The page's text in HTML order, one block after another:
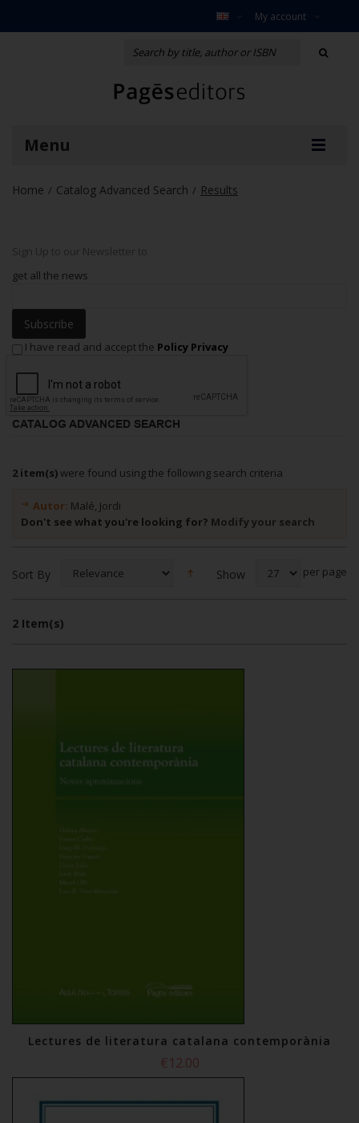
My account
Menu
Home / Catalog Advanced Search / Results
Sign Up to our Newsletter to
get all the news
Subscribe
I have read and accept the Policy Privacy
CATALOG ADVANCED SEARCH
2 item(s)were found using the following search criteria
Autor: Malé, Jordi
Don't see what you're looking for? Modify your search
Sort By Show per page
2 Item(s)
Lectures de literatura catalana contemporània
€12.00